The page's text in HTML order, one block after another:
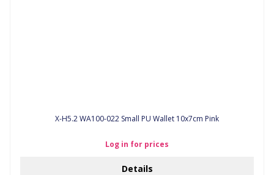
X-H5.2 WA100-022 Small PU Wallet 10x7cm Pink
Log in for prices
Details